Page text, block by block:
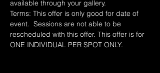
available through your gallery.
Terms: This offer is only good for date of
event.  Sessions are not able to be
rescheduled with this offer. This offer is for
ONE INDIVIDUAL PER SPOT ONLY.